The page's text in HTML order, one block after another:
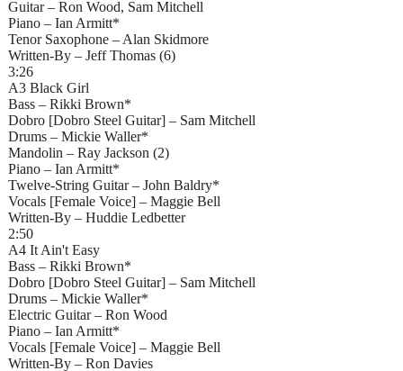
Guitar – Ron Wood, Sam Mitchell
Piano – Ian Armitt*
Tenor Saxophone – Alan Skidmore
Written-By – Jeff Thomas (6)
3:26
A3 Black Girl
Bass – Rikki Brown*
Dobro [Dobro Steel Guitar] – Sam Mitchell
Drums – Mickie Waller*
Mandolin – Ray Jackson (2)
Piano – Ian Armitt*
Twelve-String Guitar – John Baldry*
Vocals [Female Voice] – Maggie Bell
Written-By – Huddie Ledbetter
2:50
A4 It Ain't Easy
Bass – Rikki Brown*
Dobro [Dobro Steel Guitar] – Sam Mitchell
Drums – Mickie Waller*
Electric Guitar – Ron Wood
Piano – Ian Armitt*
Vocals [Female Voice] – Maggie Bell
Written-By – Ron Davies